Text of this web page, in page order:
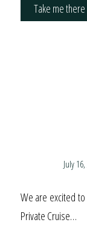
Take me there
July
We are excited
Private Cruise…